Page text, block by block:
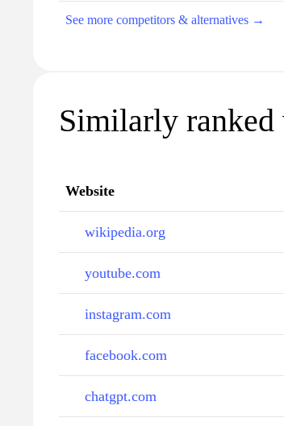
See more competitors & alternatives →
Similarly ranked
Website
wikipedia.org
youtube.com
instagram.com
facebook.com
chatgpt.com